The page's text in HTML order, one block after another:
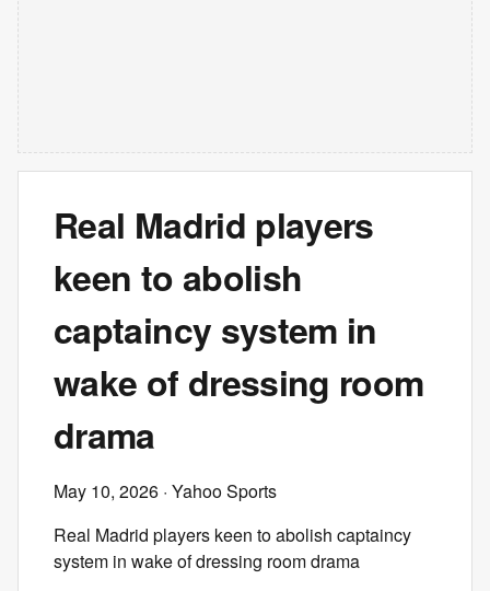
Real Madrid players
keen to abolish
captaincy system in
wake of dressing room
drama
May 10, 2026 · Yahoo Sports
Real Madrid players keen to abolish captaincy
system in wake of dressing room drama